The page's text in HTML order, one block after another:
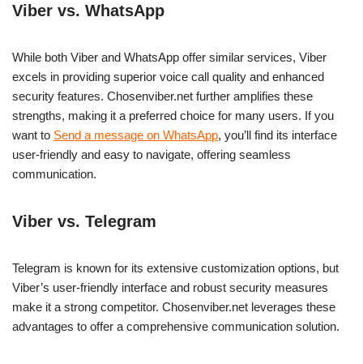
Viber vs. WhatsApp
While both Viber and WhatsApp offer similar services, Viber
excels in providing superior voice call quality and enhanced
security features. Chosenviber.net further amplifies these
strengths, making it a preferred choice for many users. If you
want to Send a message on WhatsApp, you’ll find its interface
user-friendly and easy to navigate, offering seamless
communication.
Viber vs. Telegram
Telegram is known for its extensive customization options, but
Viber’s user-friendly interface and robust security measures
make it a strong competitor. Chosenviber.net leverages these
advantages to offer a comprehensive communication solution.